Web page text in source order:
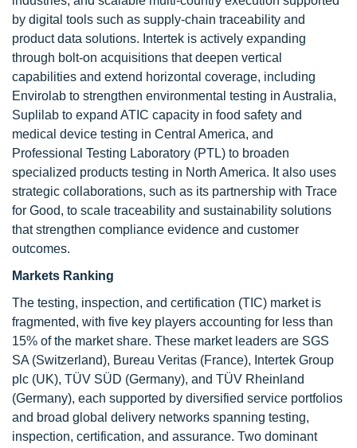
by digital tools such as supply-chain traceability and
product data solutions. Intertek is actively expanding
through bolt-on acquisitions that deepen vertical
capabilities and extend horizontal coverage, including
Envirolab to strengthen environmental testing in Australia,
Suplilab to expand ATIC capacity in food safety and
medical device testing in Central America, and
Professional Testing Laboratory (PTL) to broaden
specialized products testing in North America. It also uses
strategic collaborations, such as its partnership with Trace
for Good, to scale traceability and sustainability solutions
that strengthen compliance evidence and customer
outcomes.
Markets Ranking
The testing, inspection, and certification (TIC) market is
fragmented, with five key players accounting for less than
15% of the market share. These market leaders are SGS
SA (Switzerland), Bureau Veritas (France), Intertek Group
plc (UK), TÜV SÜD (Germany), and TÜV Rheinland
(Germany), each supported by diversified service portfolios
and broad global delivery networks spanning testing,
inspection, certification, and assurance. Two dominant